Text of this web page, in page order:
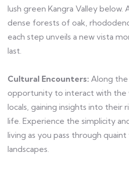
lush green Kangra Valley
dense forests of oak,
each step unveils a new vista
last.
Cultural Encounters: Along the
opportunity to interact with the
locals, gaining insights into their
life. Experience the simplicity
living as you pass through quaint
landscapes.